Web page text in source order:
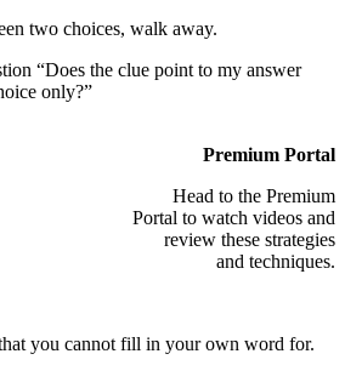
two choices, walk away.
“Does the clue point to my answer
only?”
Premium Portal
Head to the Premium
Portal to watch videos and
review these strategies
and techniques.
you cannot fill in your own word for.